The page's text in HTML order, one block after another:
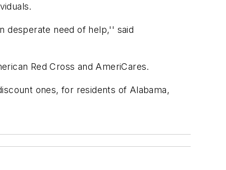
desperate need of help,'' said
Red Cross and AmeriCares.
ones, for residents of Alabama,